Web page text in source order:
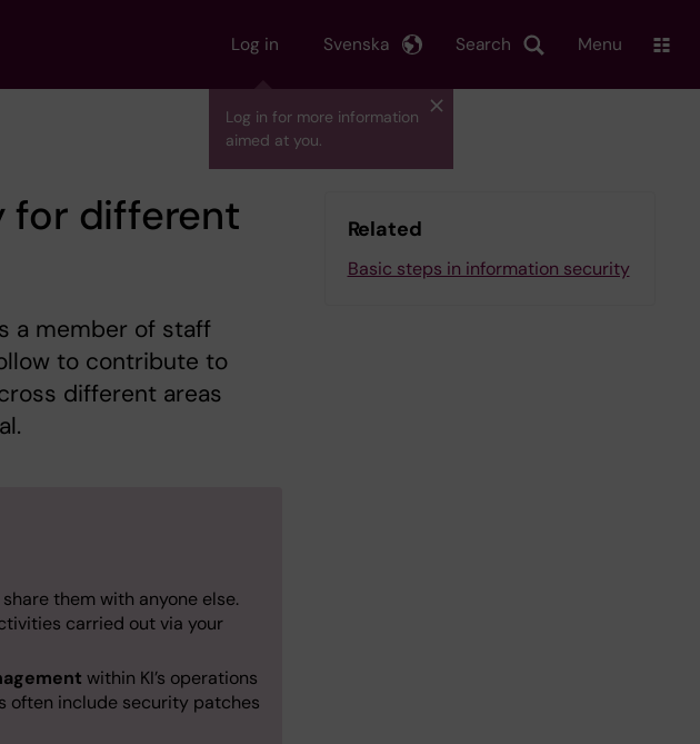
Log in
Log in for more information
aimed at you.
Search
Svenska Menu
for different
a member of staff
to contribute to
different areas
them with anyone else.
carried out via your
within KI’s operations
often include security patches
Related
Basic steps in information security